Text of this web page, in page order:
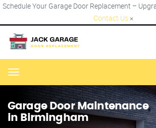
Schedule Your Garage Door Replacement –
Contact Us ×
Menu
Garage Door Maintenance
in Birmingham